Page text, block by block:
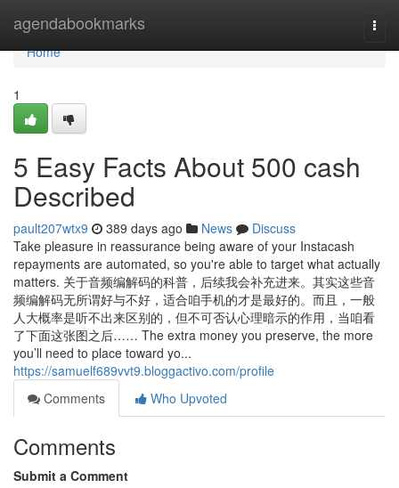
agendabookmarks
Home
Home
1
5 Easy Facts About 500 cash
Described
pault207wtx9 389 days ago News
Discuss
Take pleasure in reassurance being aware of your Instacash
repayments are automated, so you're able to target what actually
matters. 关于音频编解码的科普，后续我会补充进来。其实这些音
频编解码无所谓好与不好，适合咱手机的才是最好的。而且，一般
人大概率是听不出来区别的，但不可否认心理暗示的作用，当咱看
了下面这张图之后…… The extra money you preserve, the more
you’ll need to place toward yo...
https://samuelf689vvt9.bloggactivo.com/profile
Comments
Who Upvoted
Comments
Submit a Comment